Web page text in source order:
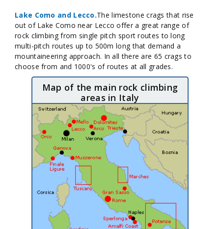
Lake Como and Lecco.The limestone crags that rise
out of Lake Como near Lecco offer a great range of
rock climbing from single pitch sport routes to long
multi-pitch routes up to 500m long that demand a
mountaineering approach. In all there are 65 crags to
choose from and 1000's of routes at all grades.
Map of the main rock climbing
areas in Italy